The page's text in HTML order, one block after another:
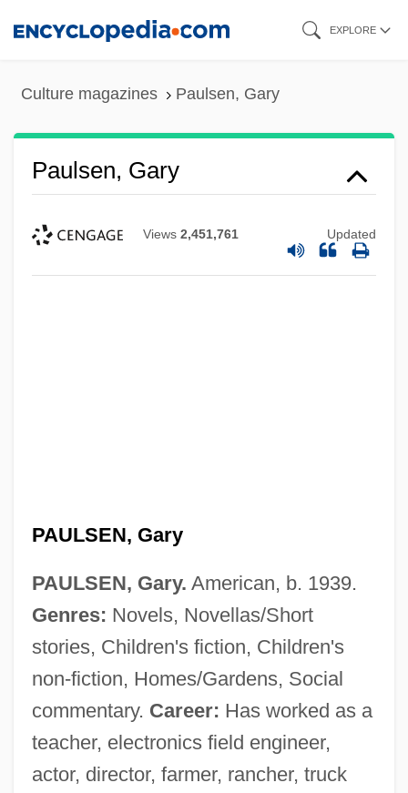
EXPLORE
Culture magazines Paulsen, Gary
Paulsen, Gary
Views 2,451,761 Updated
PAULSEN, Gary
PAULSEN, Gary. American, b. 1939.
Genres: Novels, Novellas/Short
stories, Children's fiction, Children's
non-fiction, Homes/Gardens, Social
commentary. Career: Has worked as a
teacher, electronics field engineer,
actor, director, farmer, rancher, truck